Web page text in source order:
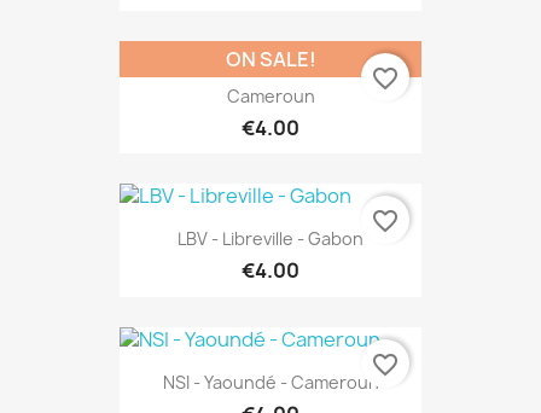
Cameroun
€4.00
ON SALE!
favorite_border
LBV - Libreville - Gabon
€4.00
favorite_border
NSI - Yaoundé - Cameroun
favorite_border